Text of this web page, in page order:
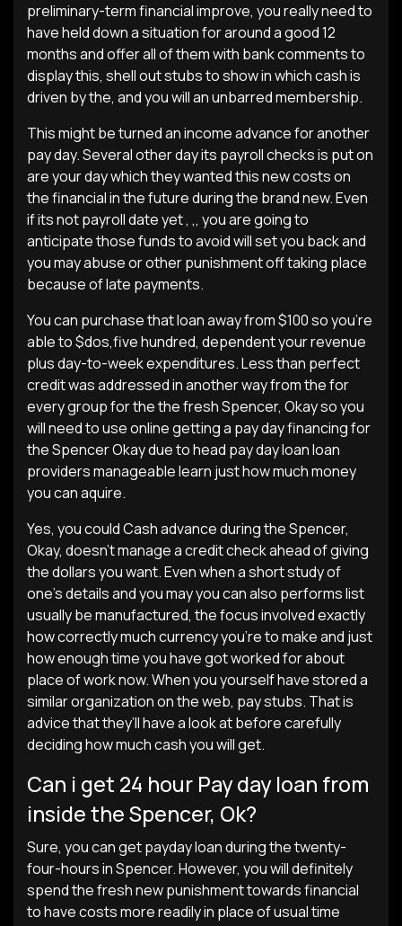
preliminary-term financial improve, you really need to
have held down a situation for around a good 12
months and offer all of them with bank comments to
display this, shell out stubs to show in which cash is
driven by the, and you will an unbarred membership.
This might be turned an income advance for another
pay day. Several other day its payroll checks is put on
are your day which they wanted this new costs on
the financial in the future during the brand new. Even
if its not payroll date yet , ,, you are going to
anticipate those funds to avoid will set you back and
you may abuse or other punishment off taking place
because of late payments.
You can purchase that loan away from $100 so you’re
able to $dos,five hundred, dependent your revenue
plus day-to-week expenditures.Less than perfect
credit was addressed in another way from the for
every group for the the fresh Spencer, Okay so you
will need to use online getting a pay day financing for
the Spencer Okay due to head pay day loan loan
providers manageable learn just how much money
you can aquire.
Yes, you could Cash advance during the Spencer,
Okay, doesn’t manage a credit check ahead of giving
the dollars you want. Even when a short study of
one’s details and you may you can also performs list
usually be manufactured, the focus involved exactly
how correctly much currency you’re to make and just
how enough time you have got worked for about
place of work now. When you yourself have stored a
similar organization on the web, pay stubs. That is
advice that they’ll have a look at before carefully
deciding how much cash you will get.
Can i get 24 hour Pay day loan from
inside the Spencer, Ok?
Sure, you can get payday loan during the twenty-
four-hours in Spencer. However, you will definitely
spend the fresh new punishment towards financial
to have costs more readily in place of usual time